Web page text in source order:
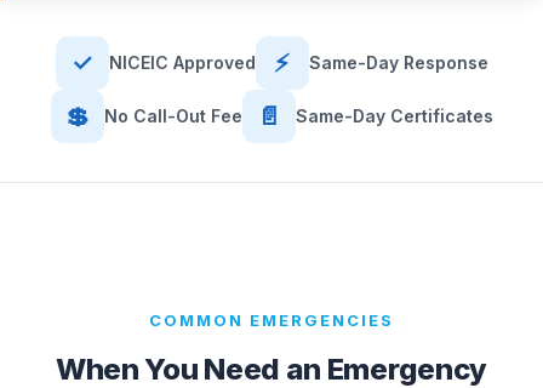
✓ NICEIC Approved ⚡ Same-Day Response
💲 No Call-Out Fee 📄 Same-Day Certificates
COMMON EMERGENCIES
When You Need an Emergency